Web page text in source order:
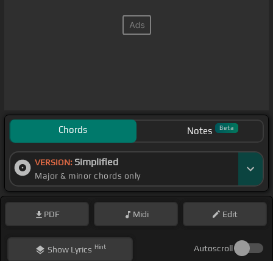
Chords Notes Beta
VERSION: Simplified
Major & minor chords only
PDF Midi Edit
ShowLyrics Hint Autoscroll